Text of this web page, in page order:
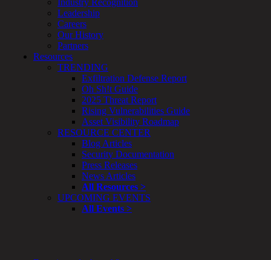
Security
Program
Professional
Services
Testing
Compliance
Strategy
&
Planning
ThreatAdvisor
Services
Solutions
Overview
Security Need
AI Readiness
Overview
Application Security
Network Security
Industry Recognition
Leadership
Careers
Our History
Partners
Resources
TRENDING
Exfiltration Defense Report
Oh Sh!t Guide
2025 Threat Report
Rising Vulnerabilities Guide
Asset Visibility Roadmap
RESOURCE CENTER
Blog Articles
Security Documentation
Press Releases
News Articles
All Resources >
UPCOMING EVENTS
All Events >